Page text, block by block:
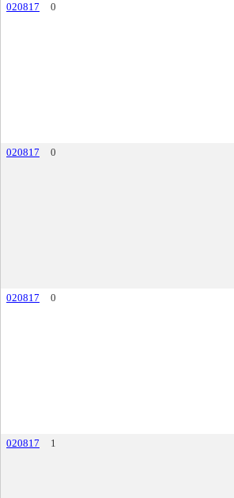
020817
0
020817
0
020817
0
020817
1